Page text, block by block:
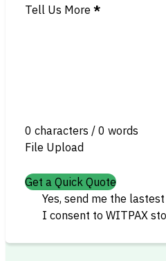
Tell Us More *
0 characters / 0 words
File Upload
Get a Quick Quote
Yes, send me the
I consent to WITPAX